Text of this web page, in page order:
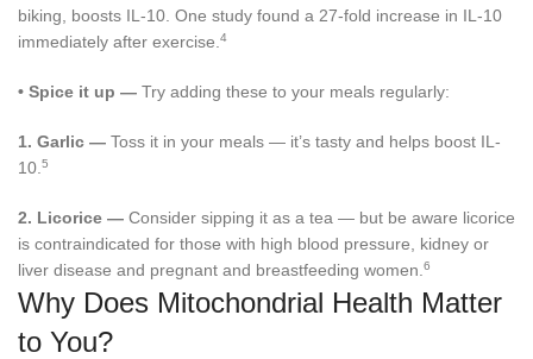
biking, boosts IL-10. One study found a 27-fold increase in IL-10
immediately after exercise. 4
• Spice it up — Try adding these to your meals regularly:
1. Garlic — Toss it in your meals — it’s tasty and helps boost IL-
10. 5
2. Licorice — Consider sipping it as a tea — but be aware licorice
is contraindicated for those with high blood pressure, kidney or
liver disease and pregnant and breastfeeding women. 6
Why Does Mitochondrial Health Matter
to You?